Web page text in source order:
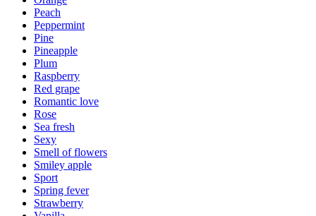
Peach
Peppermint
Pine
Pineapple
Plum
Raspberry
Red grape
Romantic love
Rose
Sea fresh
Sexy
Smell of flowers
Smiley apple
Sport
Spring fever
Strawberry